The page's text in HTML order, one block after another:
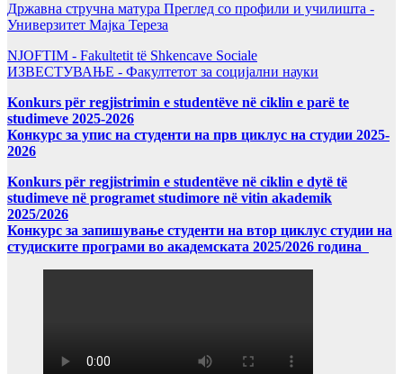
Државна стручна матура Преглед со профили и училишта -
Универзитет Мајка Тереза
NJOFTIM - Fakultetit të Shkencave Sociale
ИЗВЕСТУВАЊЕ - Факултетот за социјални науки
Konkurs për regjistrimin e studentëve në ciklin e parë te
studimeve 2025-2026
Конкурс за упис на студенти на прв циклус на студии 2025-
2026
Konkurs për regjistrimin e studentëve në ciklin e dytë të
studimeve në programet studimore në vitin akademik
2025/2026
Конкурс за запишување студенти на втор циклус студии на
студиските програми во академската 2025/2026 година